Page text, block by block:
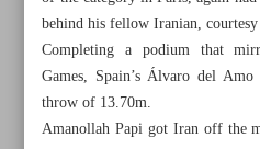
All posts in the page
Salehi grabs javelin gold as
behind his fellow Iranian,
Completing a podium that
Games, Spain’s Álvaro del
throw of 13.70m.
Amanollah Papi got Iran off the